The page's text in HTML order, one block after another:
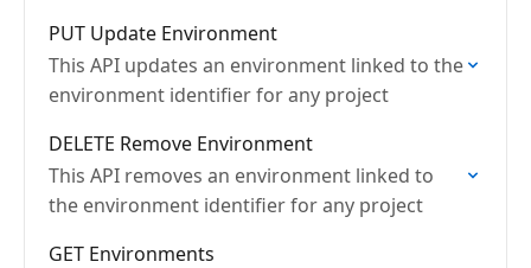
PUT Update Environment
This API updates an environment linked to the
environment identifier for any project
DELETE Remove Environment
This API removes an environment linked to
the environment identifier for any project
GET Environments